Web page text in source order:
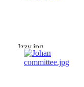
Izzy.jpg